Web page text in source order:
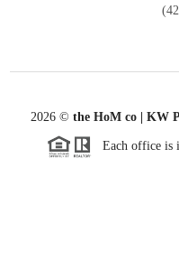
2026 © the HoM co | KW
Each office is